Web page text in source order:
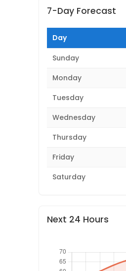
7-Day Forecast
Day
Sunday
Monday
Tuesday
Wednesday
Thursday
Friday
Saturday
Next 24 Hours